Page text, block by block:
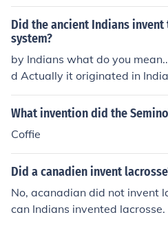
Did the ancient Indians invent
system?
by Indians what do you
d Actually it originated in
ns. search decimal in
What invention did the
Coffie
Did a canadien invent
No, acanadian did not invent
can Indians invented lacrosse.